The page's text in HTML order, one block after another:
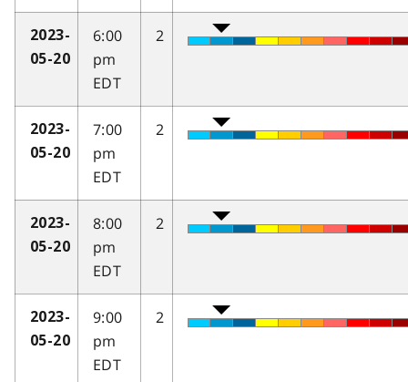
2023-
05-20
6:00
pm
EDT
2
2023-
05-20
7:00
pm
EDT
2
2023-
05-20
8:00
pm
EDT
2
2023-
05-20
9:00
pm
EDT
2